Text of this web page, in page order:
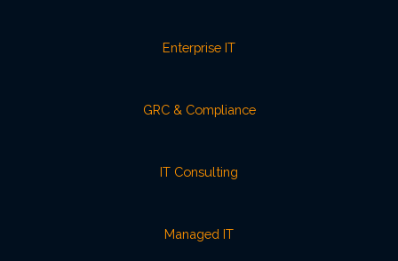
Enterprise IT
GRC & Compliance
IT Consulting
Managed IT